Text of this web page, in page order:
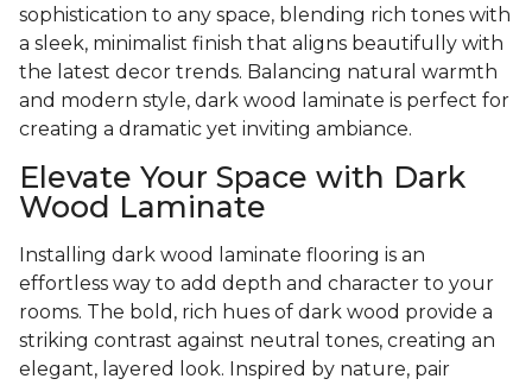
sophistication to any space, blending rich tones with
a sleek, minimalist finish that aligns beautifully with
the latest decor trends. Balancing natural warmth
and modern style, dark wood laminate is perfect for
creating a dramatic yet inviting ambiance.
Elevate Your Space with Dark
Wood Laminate
Installing dark wood laminate flooring is an
effortless way to add depth and character to your
rooms. The bold, rich hues of dark wood provide a
striking contrast against neutral tones, creating an
elegant, layered look. Inspired by nature, pair